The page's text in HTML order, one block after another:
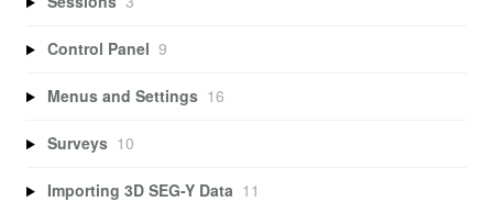
Control Panel 9
Menus and Settings 16
Surveys 10
Importing 3D SEG-Y Data 11